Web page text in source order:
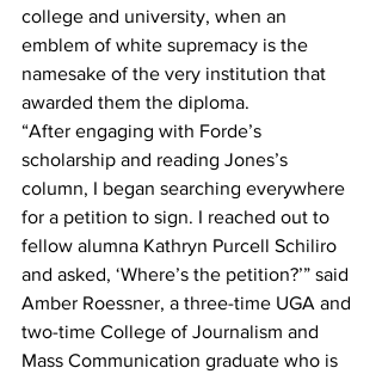
college and university, when an
emblem of white supremacy is the
namesake of the very institution that
awarded them the diploma.
“After engaging with Forde’s
scholarship and reading Jones’s
column, I began searching everywhere
for a petition to sign. I reached out to
fellow alumna Kathryn Purcell Schiliro
and asked, ‘Where’s the petition?’” said
Amber Roessner, a three-time UGA and
two-time College of Journalism and
Mass Communication graduate who is